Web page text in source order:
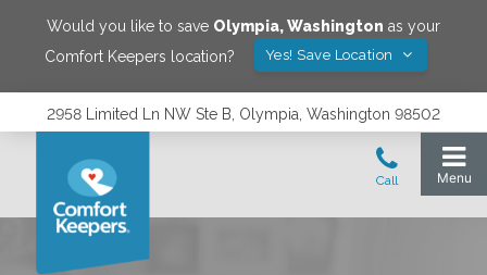
Would you like to save Olympia,Washington as your
Comfort Keepers location?
Yes! Save Location
2958 Limited Ln NW Ste B, Olympia, Washington 98502